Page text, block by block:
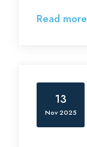
Read more
13
Nov 2025